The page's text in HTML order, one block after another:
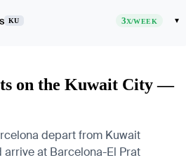
KU 3X/WEEK ▾
on the Kuwait City —
depart from Kuwait
at Barcelona-El Prat